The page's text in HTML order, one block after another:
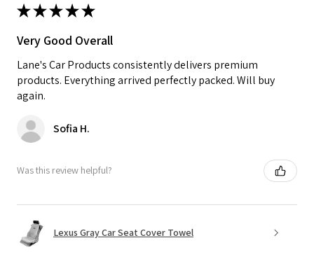
★★★★★
Very Good Overall
Lane's Car Products consistently delivers premium
products. Everything arrived perfectly packed. Will buy
again.
Sofia H.
Was this review helpful?
Lexus Gray Car Seat Cover Towel